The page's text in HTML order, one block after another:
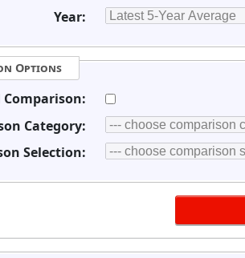
Year:
Options
Comparison:
Category:
Selection: